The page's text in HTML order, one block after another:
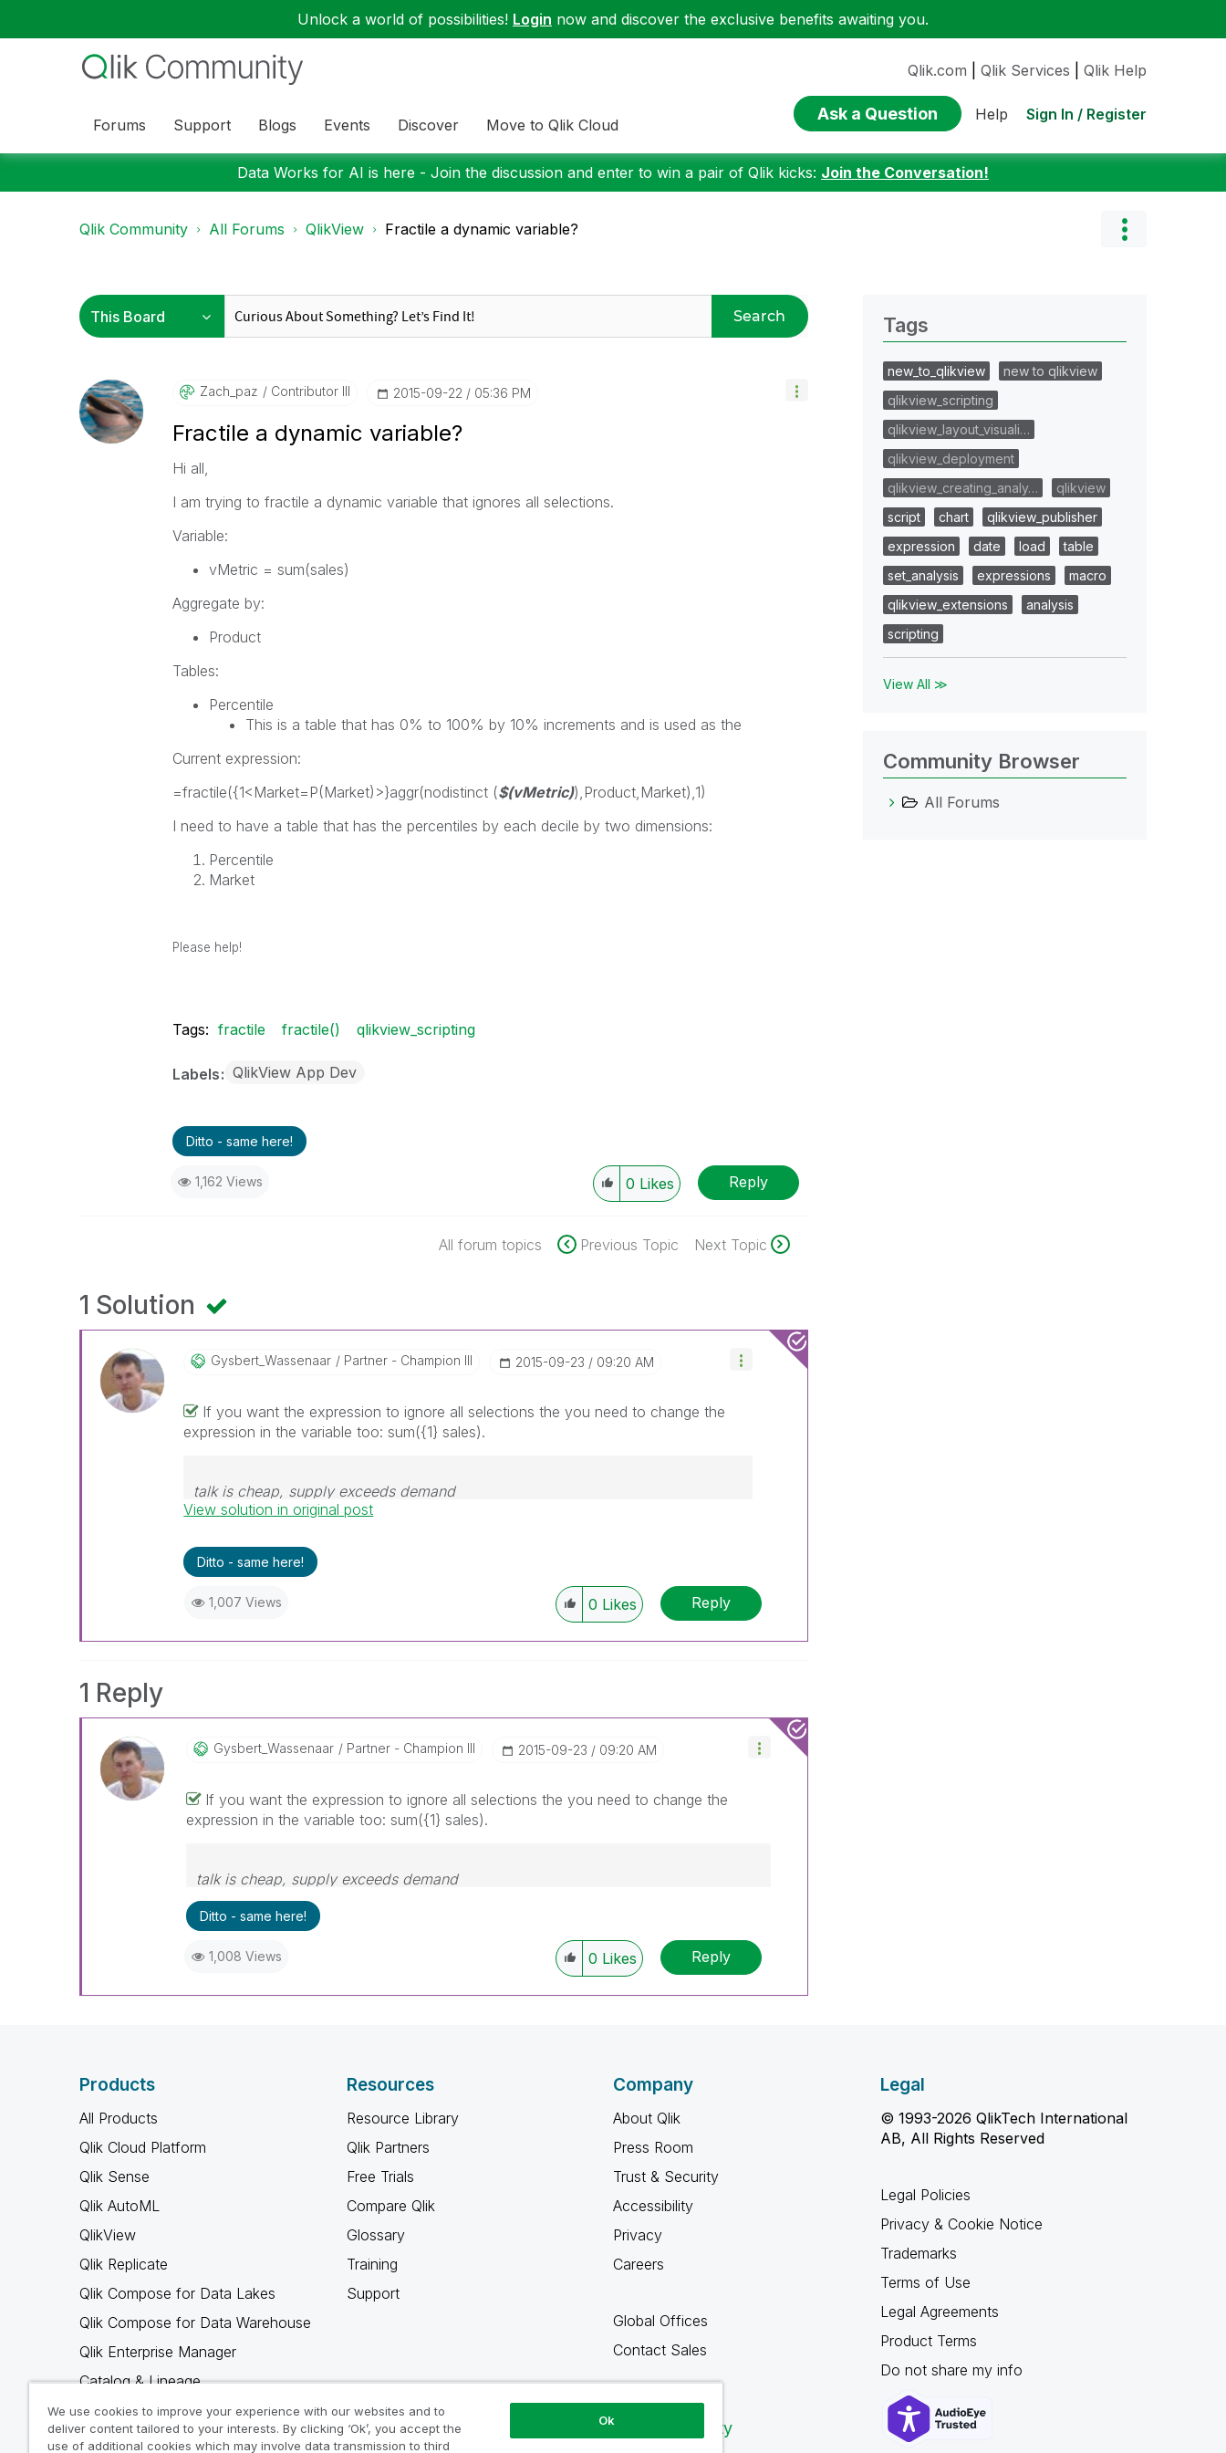
Unlock a world of possibilities! Login now and discover the exclusive benefits awaiting you.
Forums Support Blogs Events Discover Move to Qlik Cloud
Qlik.com Qlik Services Qlik Help
Ask a Question Help Sign In / Register
Data Works for AI is here - Join the discussion and enter to win a pair of Qlik kicks: Join the Conversation!
Qlik Community All Forums QlikView Fractile a dynamic variable?
Search
Zach_paz Contributor III ‎2015-09-22 05:36 PM
Fractile a dynamic variable?
Hi all,
I am trying to fractile a dynamic variable that ignores all selections.
Variable:
vMetric = sum(sales)
Aggregate by:
Product
Tables:
Percentile
This is a table that has 0% to 100% by 10% increments and is used as the
Current expression:
=fractile({1< Market= P(Market)>}aggr(nodistinct($(vMetric)), Product, Market),1)
I need to have a table that has the percentiles by each decile by two dimensions:
Percentile
Market
Please help!
Tags: fractile fractile() qlikview_scripting
Labels QlikView App Dev
Ditto - same here!
1,162 Views 0 Likes Reply
All forum topics Previous Topic Next Topic
1 Solution
Gysbert_WassenaAr Partner - Champion III ‎2015-09-23 09:20 AM
If you want the expression to ignore all selections the you need to change the
expression in the variable too: sum({1} sales).
talk is cheap, supply exceeds demand
View solution in original post
Ditto - same here!
1,007 Views 0 Likes Reply
1 Reply
Gysbert_WassenaAr Partner - Champion III ‎2015-09-23 09:20 AM
If you want the expression to ignore all selections the you need to change the
expression in the variable too: sum({1} sales).
talk is cheap, supply exceeds demand
Ditto - same here!
1,008 Views 0 Likes Reply
Tags
new_to_qlikview
new to qlikview
qlikview_scripting
qlikview_layout_visuali…
qlikview_deployment
qlikview_creating_analy…
qlikview
script
chart
qlikview_publisher
expression
date load
table
set_analysis
expressions
macro
qlikview_extensions
analysis
scripting
View All ≫
Community Browser
All Forums
Products
All Products
Qlik Cloud Platform
Qlik Sense
Qlik AutoML
QlikView
Qlik Replicate
Qlik Compose for Data Lakes
Qlik Compose for Data Warehouse
Qlik Enterprise Manager
Catalog & Lineage
Qlik Gold Client
Why Qlik
Resources
Resource Library
Qlik Partners
Free Trials
Compare Qlik
Glossary
Training
Support
Company
About Qlik
Press Room
Trust & Security
Accessibility
Privacy
Careers
Global Offices
Contact Sales
Qlik Community
Legal
© 1993-2026 QlikTech International
AB, All Rights Reserved
Legal Policies
Privacy & Cookie Notice
Trademarks
Terms of Use
Legal Agreements
Product Terms
Do not share my info
We use cookies to improve your experience with our websites and to
deliver content tailored to your interests. By clicking ‘Ok’, you accept the
use of additional cookies which may involve data transmission to third
Ok